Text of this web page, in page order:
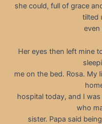
she could, full of grace
tilted
even
Her eyes then left mine
me on the bed. Rosa. My
hospital today, and I
who
sister. Papa said